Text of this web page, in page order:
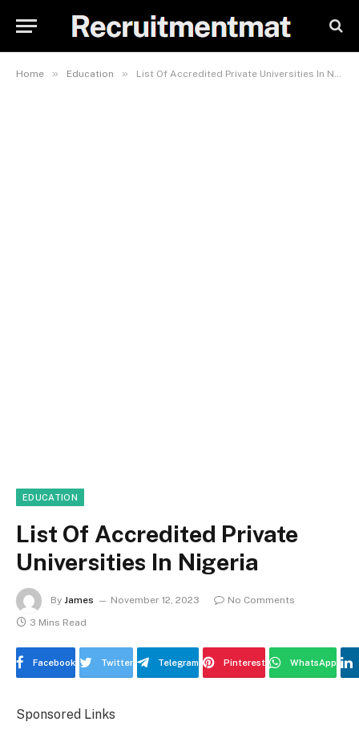
Home » Education » List Of Accredited Private Universities In Nigeria
EDUCATION
List Of Accredited Private
Universities In Nigeria
By James November 12, 2023
No Comments
3 Mins Read
Facebook Twitter Telegram Pinterest WhatsApp
Sponsored Links